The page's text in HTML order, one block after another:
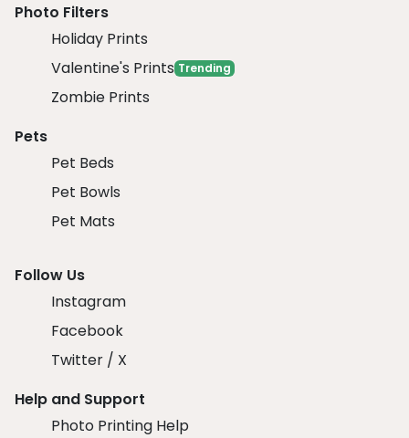
Photo Filters
Holiday Prints
Valentine's Prints Trending
Zombie Prints
Pets
Pet Beds
Pet Bowls
Pet Mats
Follow Us
Instagram
Facebook
Twitter / X
Help and Support
Photo Printing Help